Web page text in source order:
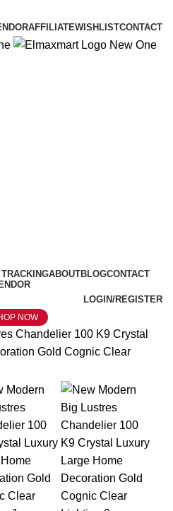
AFFILIATEWISHLISTCONTACT
ABOUTBLOGCONTACT
LOGIN/REGISTER
NOW